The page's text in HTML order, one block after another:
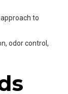
to
odor control,